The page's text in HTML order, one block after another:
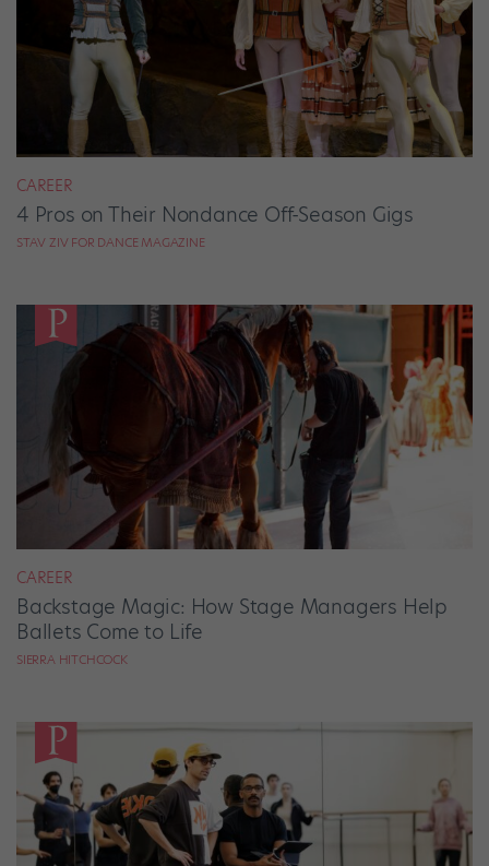
CAREER
4 Pros on Their Nondance Off-Season Gigs
STAV ZIV FOR DANCE MAGAZINE
CAREER
Backstage Magic: How Stage Managers Help
Ballets Come to Life
SIERRA HITCHCOCK